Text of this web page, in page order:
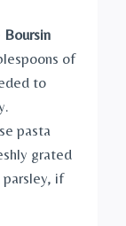
Boursin
of
to
pasta
grated
parsley, if